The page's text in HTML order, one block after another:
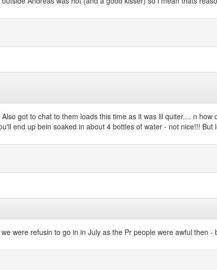
got to chat to them loads this time as it was lil quiter.... n
end up bein soaked in about 4 bottles of water - not nice!!! But
were refusin to go in in July as the Pr people were awful then -